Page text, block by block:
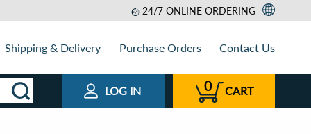
24/7 ONLINE ORDERING
Shipping & Delivery Purchase Orders Contact Us
LOG IN 0 CART